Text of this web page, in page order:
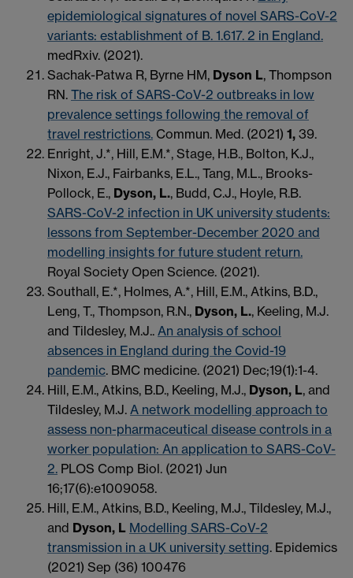
epidemiological signatures of novel SARS-CoV-2
variants: establishment of B. 1.617. 2 in England.
medRxiv. (2021).
Sachak-Patwa R, Byrne HM, Dyson L, Thompson
RN. The risk of SARS-CoV-2 outbreaks in low
prevalence settings following the removal of
travel restrictions. Commun. Med. (2021) 1, 39.
Enright, J.*, Hill, E.M.*, Stage, H.B., Bolton, K.J.,
Nixon, E.J., Fairbanks, E.L., Tang, M.L., Brooks-
Pollock, E., Dyson, L., Budd, C.J., Hoyle, R.B.
SARS-CoV-2 infection in UK university students:
lessons from September-December 2020 and
modelling insights for future student return.
Royal Society Open Science. (2021).
Southall, E.*, Holmes, A.*, Hill, E.M., Atkins, B.D.,
Leng, T., Thompson, R.N., Dyson, L., Keeling, M.J.
and Tildesley, M.J.. An analysis of school
absences in England during the Covid-19
pandemic. BMC medicine. (2021) Dec;19(1):1-4.
Hill, E.M., Atkins, B.D., Keeling, M.J., Dyson, L, and
Tildesley, M.J. A network modelling approach to
assess non-pharmaceutical disease controls in a
worker population: An application to SARS-CoV-
2. PLOS Comp Biol. (2021) Jun
16;17(6):e1009058.
Hill, E.M., Atkins, B.D., Keeling, M.J., Tildesley, M.J.,
and Dyson, L Modelling SARS-CoV-2
transmission in a UK university setting. Epidemics
(2021) Sep (36) 100476